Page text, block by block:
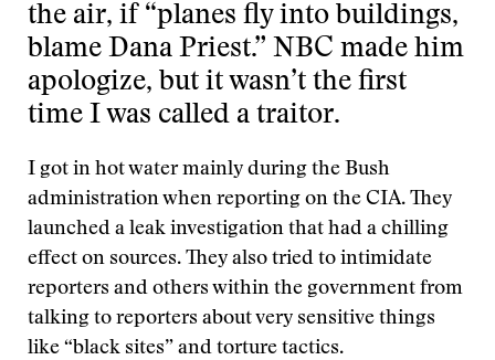
the air, if “planes fly into buildings,
blame Dana Priest.” NBC made him
apologize, but it wasn’t the first
time I was called a traitor.
I got in hot water mainly during the Bush
administration when reporting on the CIA. They
launched a leak investigation that had a chilling
effect on sources. They also tried to intimidate
reporters and others within the government from
talking to reporters about very sensitive things
like “black sites” and torture tactics.